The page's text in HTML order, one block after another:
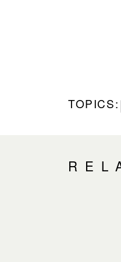
TOPICS: